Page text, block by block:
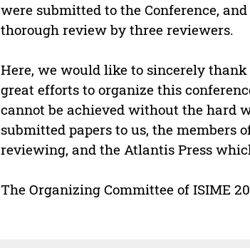
were submitted to the Conference,
thorough review by three reviewers.
Here, we would like to sincerely
great efforts to organize this
cannot be achieved without the hard
submitted papers to us, the members
reviewing, and the Atlantis Press
The Organizing Committee of ISIME